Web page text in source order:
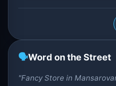
🗣️Word on the Street
"Fancy Store in